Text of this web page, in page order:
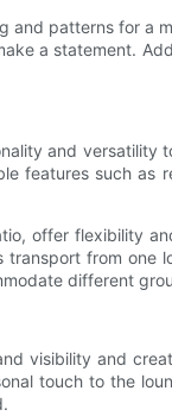
patterns for a
a statement.
and
features such as
offer flexibility
from one
different
visibility and
touch to the